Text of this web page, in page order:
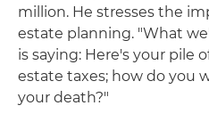
million. He stresses the
estate planning. "What
is saying: Here's your pile
estate taxes; how do you
your death?"